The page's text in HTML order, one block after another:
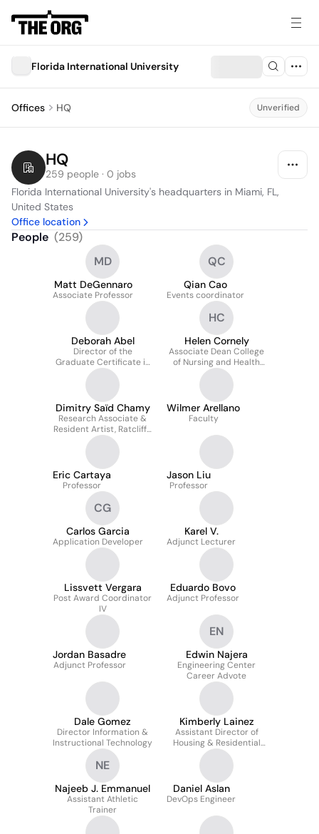
Florida International University
Offices HQ Unverified
HQ
259 people · 0 jobs
Florida International University's headquarters in Miami, FL,
United States
Office location
People (259)
MD
Matt DeGennaro
Associate Professor
QC
Qian Cao
Events coordinator
Deborah Abel
Director of the
Graduate Certificate in
Pediatric Nutrition
Program and Clinical
Associate Professor
HC
Helen Cornely
Associate Dean College
of Nursing and Health
Sciences, Physical
Therapy Chair
Dimitry Saïd Chamy
Research Associate &
Resident Artist, Ratcliffe
Art + Design Incubator
Wilmer Arellano
Faculty
Eric Cartaya
Professor
Jason Liu
Professor
CG
Carlos Garcia
Application Developer
Karel V.
Adjunct Lecturer
Lissvett Vergara
Post Award Coordinator
IV
Eduardo Bovo
Adjunct Professor
Jordan Basadre
Adjunct Professor
EN
Edwin Najera
Engineering Center
Career Advote
Dale Gomez
Director Information &
Instructional Technology
Kimberly Lainez
Assistant Director of
Housing & Residential
Experience
NE
Najeeb J. Emmanuel
Assistant Athletic
Trainer
Daniel Aslan
DevOps Engineer